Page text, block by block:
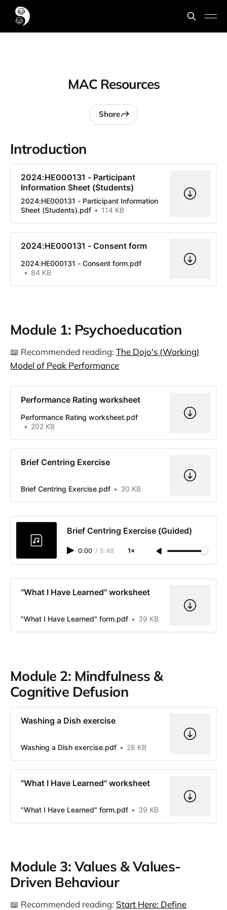
MAC Resources
Share
Introduction
2024:HE000131 - Participant
Information Sheet (Students)
2024:HE000131 - Participant Information
Sheet (Students).pdf
114 KB
2024:HE000131 - Consent form
2024:HE000131 - Consent form.pdf
84 KB
Module 1: Psychoeducation
📖 Recommended reading: The Dojo's (Working)
Model of Peak Performance
Performance Rating worksheet
Performance Rating worksheet.pdf
202 KB
Brief Centring Exercise
Brief Centring Exercise.pdf 30 KB
Brief Centring Exercise (Guided)
0:00 / 5:48 1×
"What I Have Learned" worksheet
"What I Have Learned" form.pdf 39 KB
Module 2: Mindfulness &
Cognitive Defusion
Washing a Dish exercise
Washing a Dish exercise.pdf 28 KB
"What I Have Learned" worksheet
"What I Have Learned" form.pdf 39 KB
Module 3: Values & Values-
Driven Behaviour
📖 Recommended reading: Start Here: Define